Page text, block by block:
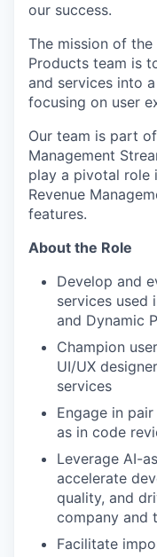
our success.
The mission of the
Products team is
and services into
focusing on user
Our team is part
Management
play a pivotal role
Revenue
features.
About the Role
Develop and
services used
and Dynamic
Champion
UI/UX
services
Engage in
as in code
Leverage AI-
accelerate
quality, and
company and
Facilitate